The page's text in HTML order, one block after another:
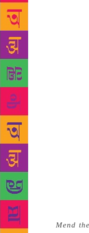
Translation is a
into the private
author, tells the
from what it was
language barriers,
exits without
ink evaporates the
words chosen from
existing words so
always written in
“Translation is a
And yet there is
never have to face
page. The map is
mine but the
Moore, who was
Booker Prize in
Kerangal’sMend